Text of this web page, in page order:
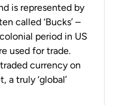
is represented by
called ‘Bucks’ –
period in US
used for trade.
currency on
a truly ‘global’